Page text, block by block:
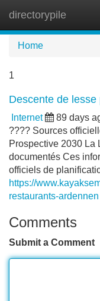
directorypile
Home
1
Descente de
Internet 89 days
???? Sources
Prospective 2030 La
documentés Ces
officiels de
https://
restaurants-ardennen
Comments
Submit a Comment